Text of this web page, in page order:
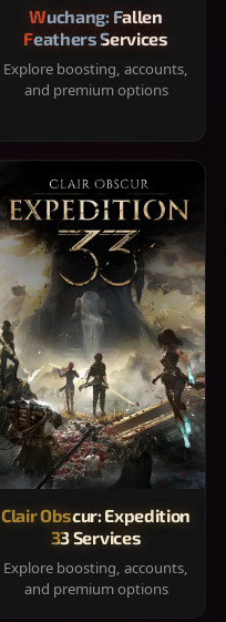
Wuchang: Fallen
Feathers Services
Explore boosting, accounts,
and premium options
Clair Obscur: Expedition
33 Services
Explore boosting, accounts,
and premium options